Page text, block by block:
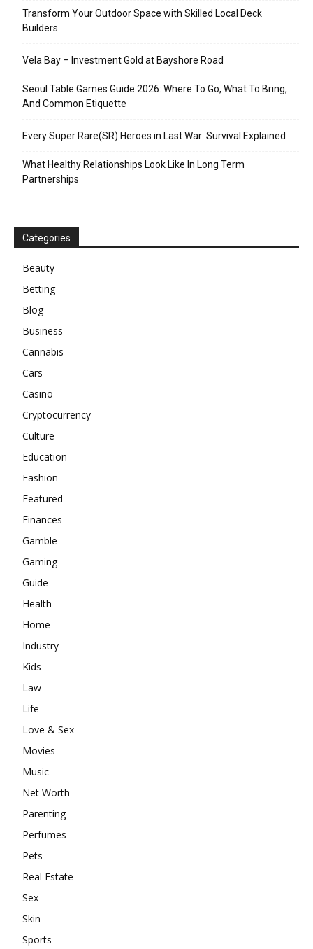
Transform Your Outdoor Space with Skilled Local Deck
Builders
Vela Bay – Investment Gold at Bayshore Road
Seoul Table Games Guide 2026: Where To Go, What To Bring,
And Common Etiquette
Every Super Rare(SR) Heroes in Last War: Survival Explained
What Healthy Relationships Look Like In Long Term
Partnerships
Categories
Beauty
Betting
Blog
Business
Cannabis
Cars
Casino
Cryptocurrency
Culture
Education
Fashion
Featured
Finances
Gamble
Gaming
Guide
Health
Home
Industry
Kids
Law
Life
Love & Sex
Movies
Music
Net Worth
Parenting
Perfumes
Pets
Real Estate
Sex
Skin
Sports